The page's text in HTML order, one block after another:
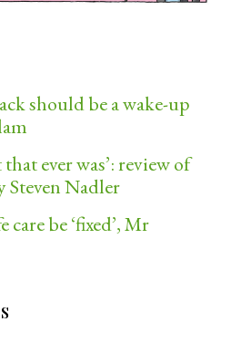
should be a wake-up
ever was’: review of
Steven Nadler
be ‘fixed’, Mr